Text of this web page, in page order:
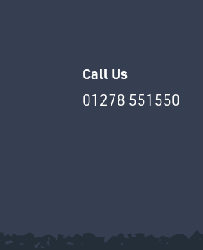
Call Us
01278 551550